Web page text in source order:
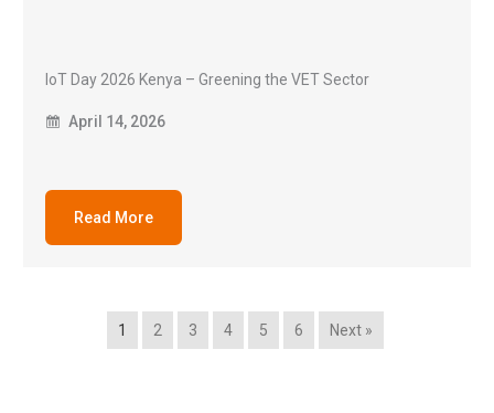
IoT Day 2026 Kenya – Greening the VET Sector
April 14, 2026
Read More
1 2 3 4 5 6 Next »